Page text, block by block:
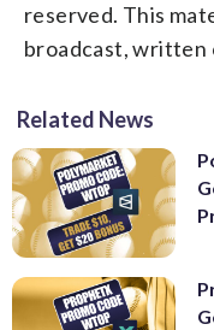
reserved. This
broadcast,
Related News